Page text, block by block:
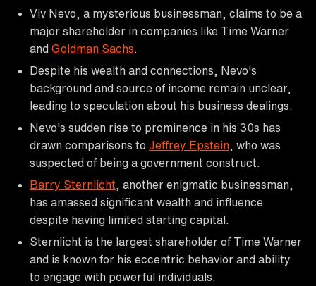
Viv Nevo, a mysterious businessman, claims to be a
major shareholder in companies like Time Warner
and Goldman Sachs
Despite his wealth and connections, Nevo's
background and source of income remain unclear,
leading to speculation about his business dealings.
Nevo's sudden rise to prominence in his 30s has
drawn comparisons to Jeffrey Epstein , who was
suspected of being a government construct.
Barry Sternlicht , another enigmatic businessman,
has amassed significant wealth and influence
despite having limited starting capital.
Sternlicht is the largest shareholder of Time Warner
and is known for his eccentric behavior and ability
to engage with powerful individuals.